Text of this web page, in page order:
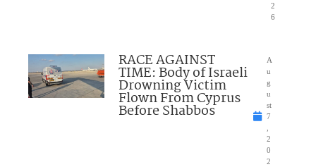
2
6
RACE AGAINST
TIME: Body of Israeli
Drowning Victim
Flown From Cyprus
Before Shabbos
A
u
g
u
st
7
,
2
0
2